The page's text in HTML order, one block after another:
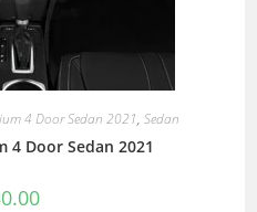
4 Door Sedan 2021, Sedan
4 Door Sedan 2021